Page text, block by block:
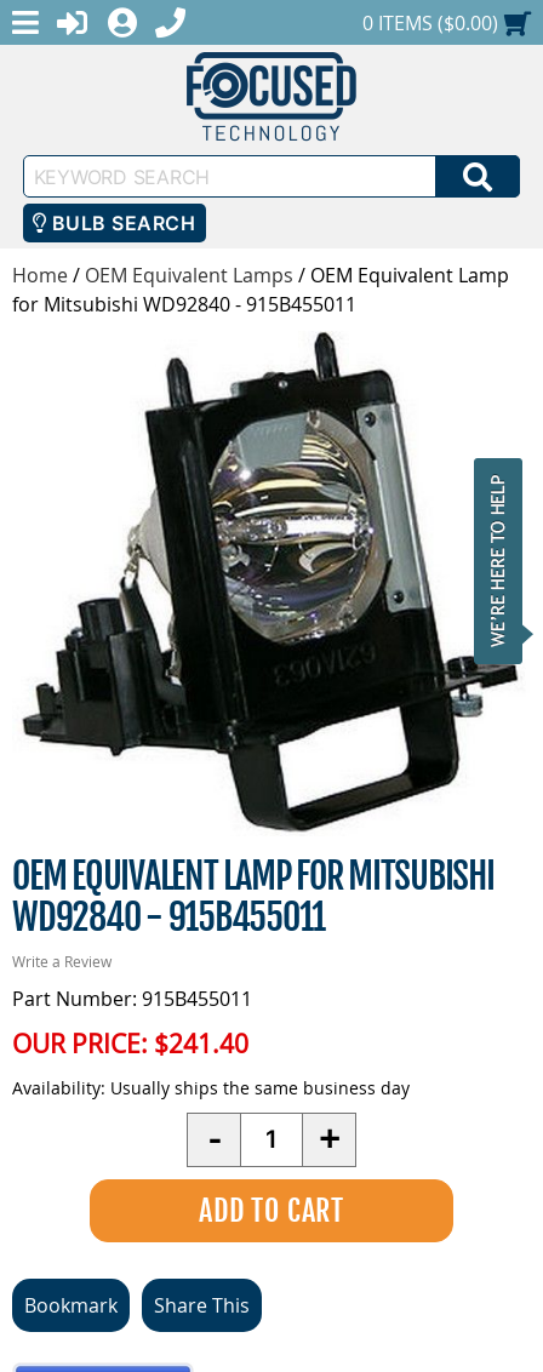
MENULOGINREGISTER
1-888-686-0551SHOPPING CART
0 ITEMS ($0.00)
Keyword
Search
BULB SEARCH
Home/ OEM Equivalent Lamps / OEM Equivalent Lamp
for Mitsubishi WD92840 - 915B455011
OEM EQUIVALENT LAMP FOR MITSUBISHI
WD92840 - 915B455011
Write a Review
Part Number: 915B455011
OUR PRICE: $241.40
Availability: Usually ships the same business day
- Quantity +
Bookmark Share This